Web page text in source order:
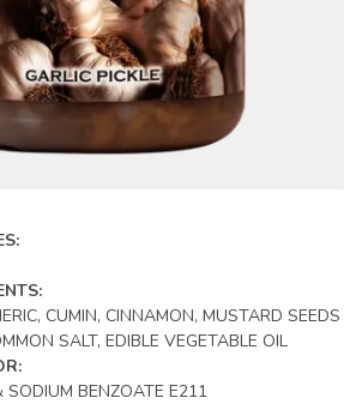
CUMIN, CINNAMON, MUSTARD SEEDS
SALT, EDIBLE VEGETABLE OIL
SODIUM BENZOATE E211